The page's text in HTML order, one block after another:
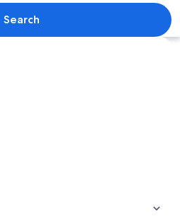
A rural landscape with a house, a
Search